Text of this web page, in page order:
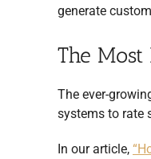
generate
The
The ever-
systems to rate
In our article,